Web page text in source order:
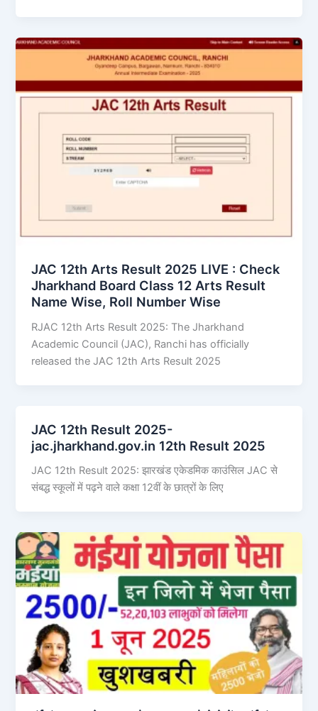
JAC 12th Arts Result 2025 LIVE : Check
Jharkhand Board Class 12 Arts Result
Name Wise, Roll Number Wise
RJAC 12th Arts Result 2025: The Jharkhand
Academic Council (JAC), Ranchi has officially
released the JAC 12th Arts Result 2025
JAC 12th Result 2025-
jac.jharkhand.gov.in 12th Result 2025
JAC 12th Result 2025: झारखंड एकेडमिक काउंसिल JAC से
संबद्ध स्कूलों में पढ़ने वाले कक्षा 12वीं के छात्रों के लिए